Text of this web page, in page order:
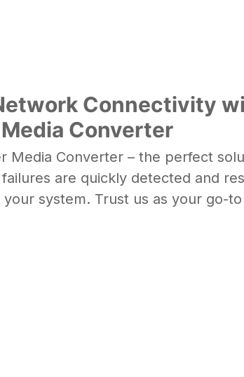
Connectivity
Media Converter
Media Converter – the perfect
are quickly detected and
system. Trust us as your go-